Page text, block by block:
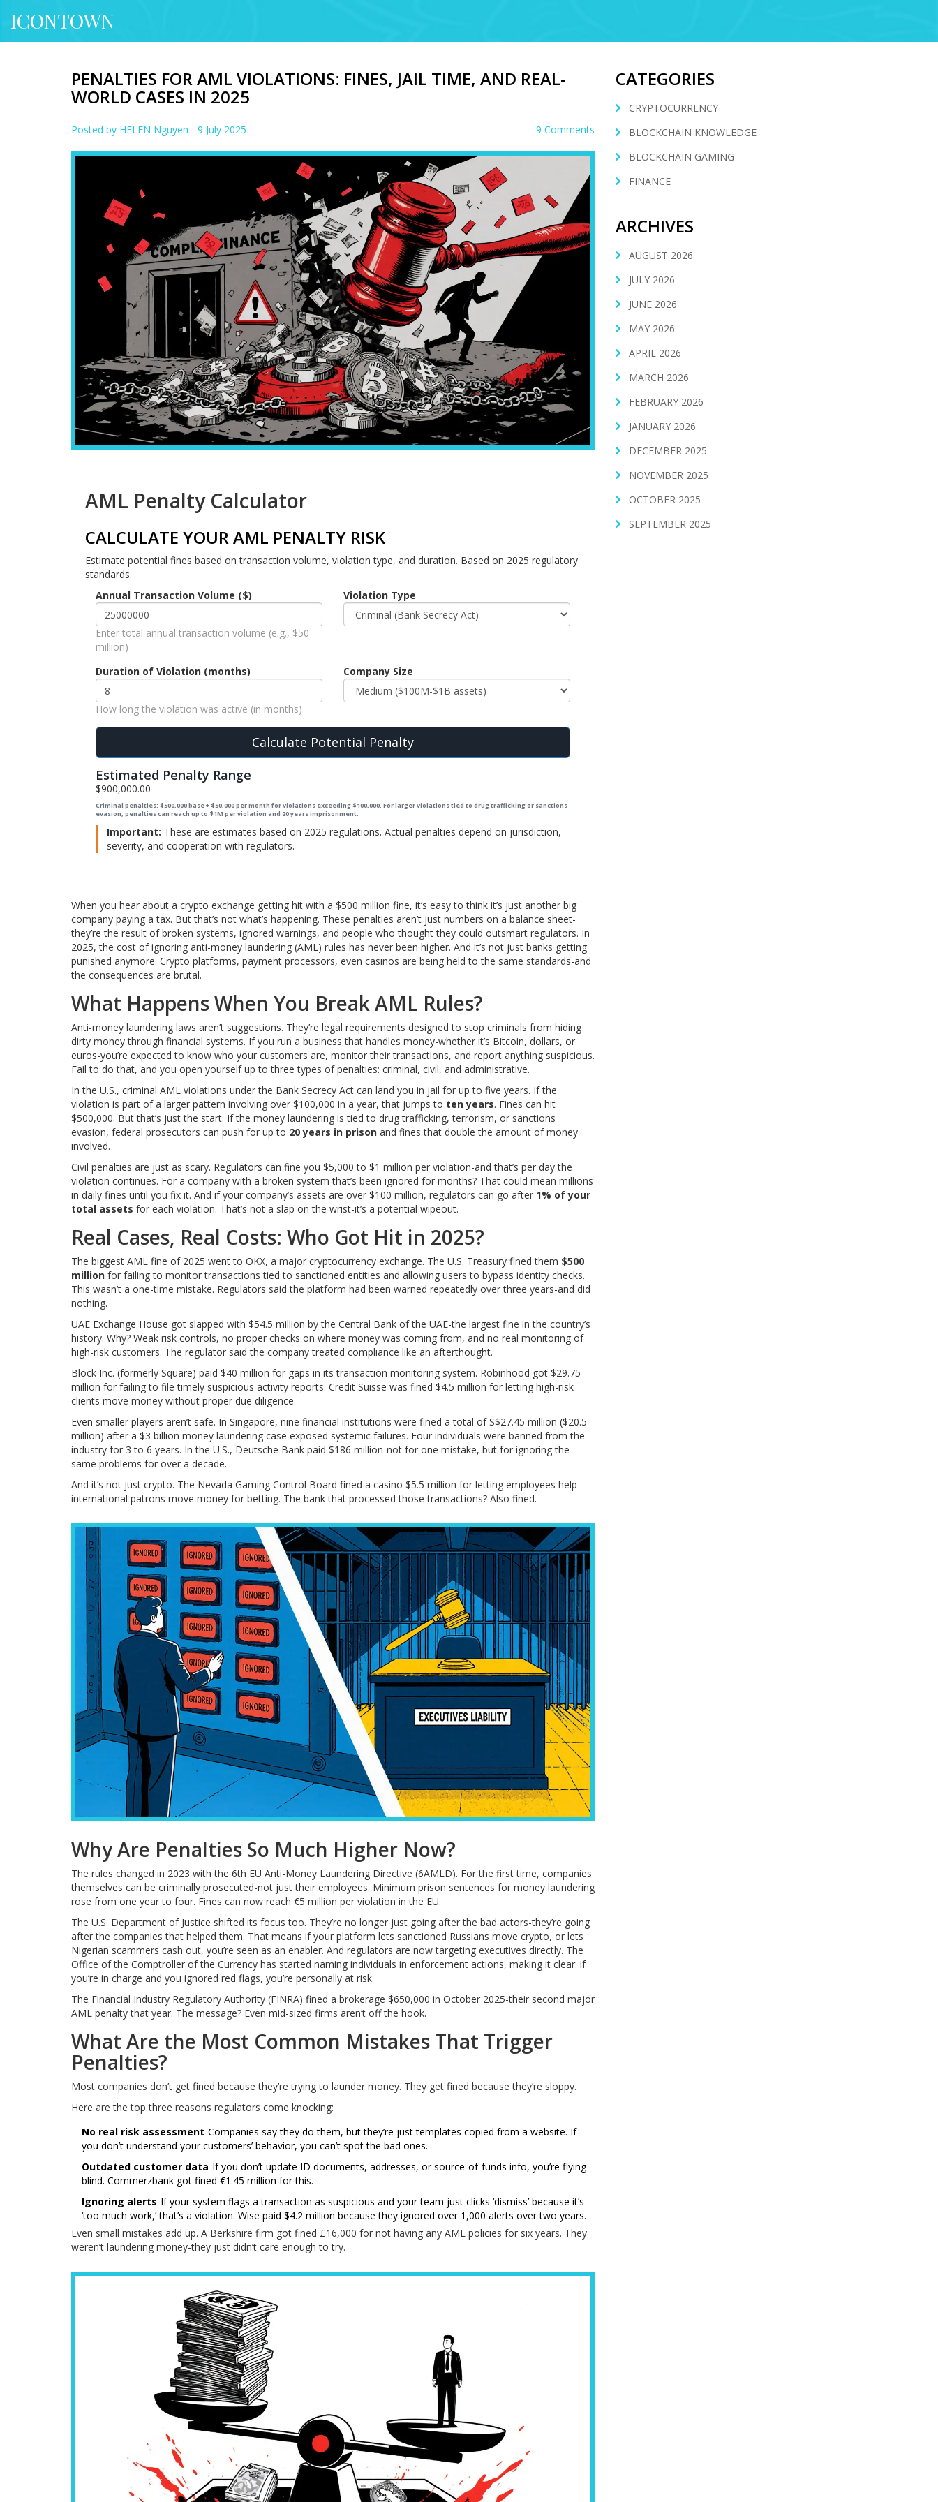
ICONTOWN
PENALTIES FOR AML VIOLATIONS: FINES, JAIL TIME, AND REAL-
WORLD CASES IN 2025
Posted by HELEN Nguyen - 9 July 2025 9 Comments
AML Penalty Calculator
CALCULATE YOUR AML PENALTY RISK
Estimate potential fines based on transaction volume, violation type, and duration. Based on 2025 regulatory
standards.
Annual Transaction Volume ($)
Enter total annual transaction volume (e.g., $50
million)
Violation Type
Duration of Violation (months)
How long the violation was active (in months)
Company Size
Calculate Potential Penalty
Estimated Penalty Range
$900,000.00
Criminal penalties: $500,000 base + $50,000 per month for violations exceeding $100,000. For larger violations tied to drug trafficking or sanctions
evasion, penalties can reach up to $1M per violation and 20 years imprisonment.
Important: These are estimates based on 2025 regulations. Actual penalties depend on jurisdiction,
severity, and cooperation with regulators.
When you hear about a crypto exchange getting hit with a $500 million fine, it’s easy to think it’s just another big
company paying a tax. But that’s not what’s happening. These penalties aren’t just numbers on a balance sheet-
they’re the result of broken systems, ignored warnings, and people who thought they could outsmart regulators. In
2025, the cost of ignoring anti-money laundering (AML) rules has never been higher. And it’s not just banks getting
punished anymore. Crypto platforms, payment processors, even casinos are being held to the same standards-and
the consequences are brutal.
What Happens When You Break AML Rules?
Anti-money laundering laws aren’t suggestions. They’re legal requirements designed to stop criminals from hiding
dirty money through financial systems. If you run a business that handles money-whether it’s Bitcoin, dollars, or
euros-you’re expected to know who your customers are, monitor their transactions, and report anything suspicious.
Fail to do that, and you open yourself up to three types of penalties: criminal, civil, and administrative.
In the U.S., criminal AML violations under the Bank Secrecy Act can land you in jail for up to five years. If the
violation is part of a larger pattern involving over $100,000 in a year, that jumps to ten years. Fines can hit
$500,000. But that’s just the start. If the money laundering is tied to drug trafficking, terrorism, or sanctions
evasion, federal prosecutors can push for up to 20 years in prison and fines that double the amount of money
involved.
Civil penalties are just as scary. Regulators can fine you $5,000 to $1 million per violation-and that’s per day the
violation continues. For a company with a broken system that’s been ignored for months? That could mean millions
in daily fines until you fix it. And if your company’s assets are over $100 million, regulators can go after 1% of your
total assets for each violation. That’s not a slap on the wrist-it’s a potential wipeout.
Real Cases, Real Costs: Who Got Hit in 2025?
The biggest AML fine of 2025 went to OKX, a major cryptocurrency exchange. The U.S. Treasury fined them $500
million for failing to monitor transactions tied to sanctioned entities and allowing users to bypass identity checks.
This wasn’t a one-time mistake. Regulators said the platform had been warned repeatedly over three years-and did
nothing.
UAE Exchange House got slapped with $54.5 million by the Central Bank of the UAE-the largest fine in the country’s
history. Why? Weak risk controls, no proper checks on where money was coming from, and no real monitoring of
high-risk customers. The regulator said the company treated compliance like an afterthought.
Block Inc. (formerly Square) paid $40 million for gaps in its transaction monitoring system. Robinhood got $29.75
million for failing to file timely suspicious activity reports. Credit Suisse was fined $4.5 million for letting high-risk
clients move money without proper due diligence.
Even smaller players aren’t safe. In Singapore, nine financial institutions were fined a total of S$27.45 million ($20.5
million) after a $3 billion money laundering case exposed systemic failures. Four individuals were banned from the
industry for 3 to 6 years. In the U.S., Deutsche Bank paid $186 million-not for one mistake, but for ignoring the
same problems for over a decade.
And it’s not just crypto. The Nevada Gaming Control Board fined a casino $5.5 million for letting employees help
international patrons move money for betting. The bank that processed those transactions? Also fined.
Why Are Penalties So Much Higher Now?
The rules changed in 2023 with the 6th EU Anti-Money Laundering Directive (6AMLD). For the first time, companies
themselves can be criminally prosecuted-not just their employees. Minimum prison sentences for money laundering
rose from one year to four. Fines can now reach €5 million per violation in the EU.
The U.S. Department of Justice shifted its focus too. They’re no longer just going after the bad actors-they’re going
after the companies that helped them. That means if your platform lets sanctioned Russians move crypto, or lets
Nigerian scammers cash out, you’re seen as an enabler. And regulators are now targeting executives directly. The
Office of the Comptroller of the Currency has started naming individuals in enforcement actions, making it clear: if
you’re in charge and you ignored red flags, you’re personally at risk.
The Financial Industry Regulatory Authority (FINRA) fined a brokerage $650,000 in October 2025-their second major
AML penalty that year. The message? Even mid-sized firms aren’t off the hook.
What Are the Most Common Mistakes That Trigger
Penalties?
Most companies don’t get fined because they’re trying to launder money. They get fined because they’re sloppy.
Here are the top three reasons regulators come knocking:
No real risk assessment-Companies say they do them, but they’re just templates copied from a website. If
you don’t understand your customers’ behavior, you can’t spot the bad ones.
Outdated customer data-If you don’t update ID documents, addresses, or source-of-funds info, you’re flying
blind. Commerzbank got fined €1.45 million for this.
Ignoring alerts-If your system flags a transaction as suspicious and your team just clicks ‘dismiss’ because it’s
‘too much work,’ that’s a violation. Wise paid $4.2 million because they ignored over 1,000 alerts over two years.
Even small mistakes add up. A Berkshire firm got fined £16,000 for not having any AML policies for six years. They
weren’t laundering money-they just didn’t care enough to try.
CATEGORIES
CRYPTOCURRENCY
BLOCKCHAIN KNOWLEDGE
BLOCKCHAIN GAMING
FINANCE
ARCHIVES
AUGUST 2026
JULY 2026
JUNE 2026
MAY 2026
APRIL 2026
MARCH 2026
FEBRUARY 2026
JANUARY 2026
DECEMBER 2025
NOVEMBER 2025
OCTOBER 2025
SEPTEMBER 2025